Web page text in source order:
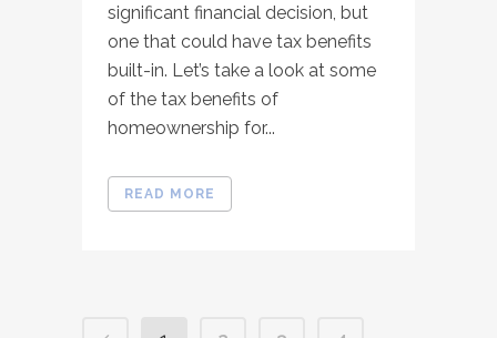
significant financial decision, but
one that could have tax benefits
built-in. Let’s take a look at some
of the tax benefits of
homeownership for...
READ MORE